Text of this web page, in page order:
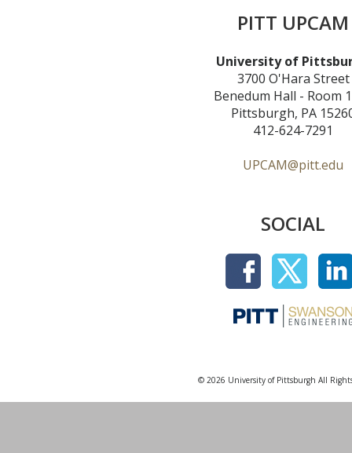
PITT UPCAM
University of
3700 O'Hara Street
Benedum Hall - Room
Pittsburgh, PA
412-624-7291
UPCAM@pitt.edu
SOCIAL
© 2026 University of Pittsburgh All